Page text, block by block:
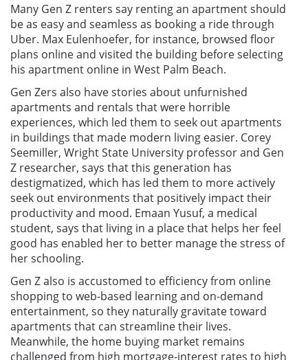
Many Gen Z renters say renting an apartment should
be as easy and seamless as booking a ride through
Uber. Max Eulenhoefer, for instance, browsed floor
plans online and visited the building before selecting
his apartment online in West Palm Beach.
Gen Zers also have stories about unfurnished
apartments and rentals that were horrible
experiences, which led them to seek out apartments
in buildings that made modern living easier. Corey
Seemiller, Wright State University professor and Gen
Z researcher, says that this generation has
destigmatized, which has led them to more actively
seek out environments that positively impact their
productivity and mood. Emaan Yusuf, a medical
student, says that living in a place that helps her feel
good has enabled her to better manage the stress of
her schooling.
Gen Z also is accustomed to efficiency from online
shopping to web-based learning and on-demand
entertainment, so they naturally gravitate toward
apartments that can streamline their lives.
Meanwhile, the home buying market remains
challenged from high mortgage-interest rates to high